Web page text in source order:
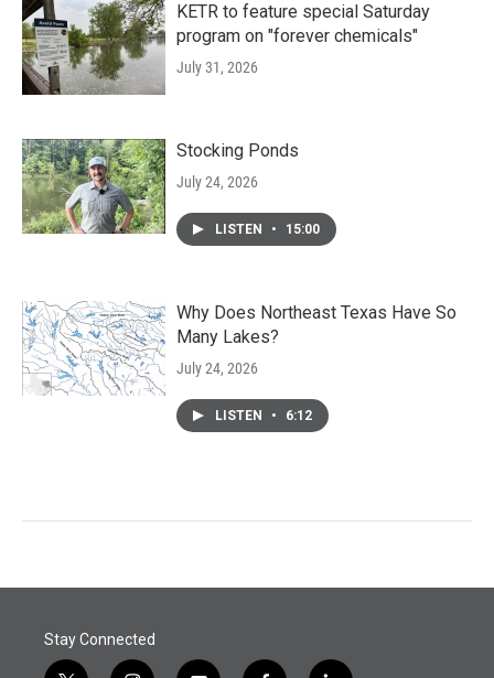
KETR to feature special Saturday
program on "forever chemicals"
July 31, 2026
Stocking Ponds
July 24, 2026
LISTEN • 15:00
Why Does Northeast Texas Have So
Many Lakes?
July 24, 2026
LISTEN • 6:12
Stay Connected